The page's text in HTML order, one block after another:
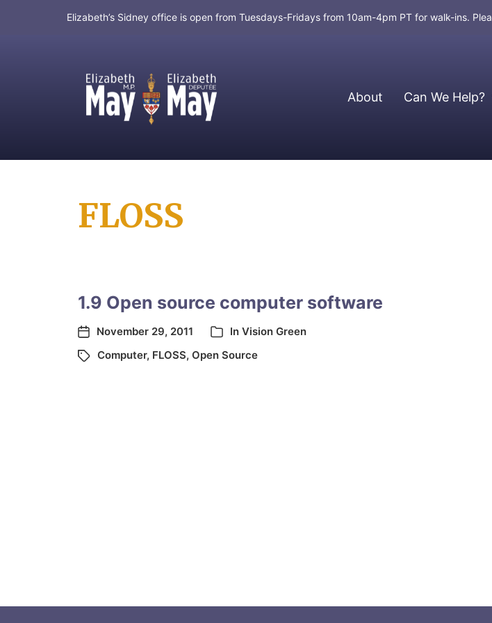
Elizabeth’s Sidney office is open from Tuesdays-Fridays from 10am-4pm PT for walk-ins.
MP for Saanich and Gulf Islands About Can We Help?
FLOSS
1.9 Open source computer software
November 29, 2011 In Vision Green
Computer, FLOSS, Open Source